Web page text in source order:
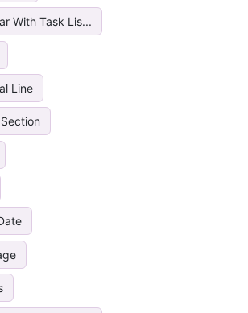
With Task Lis...
Line